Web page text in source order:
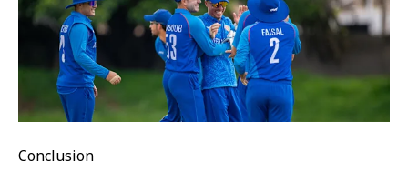
Conclusion